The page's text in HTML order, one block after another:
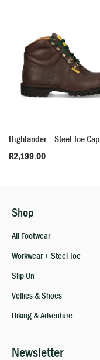
Highlander – Steel Toe Cap
R2,199.00
Shop
All Footwear
Workwear + Steel Toe
Slip On
Vellies & Shoes
Hiking & Adventure
Newsletter